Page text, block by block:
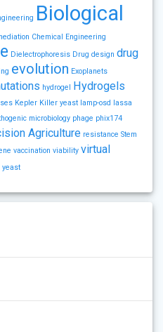
Biological
Chemical Engineering
Dielectrophoresis Drug design drug
evolution Exoplanets
hydrogel Hydrogels
Kepler Killer yeast lamp-osd lassa
microbiology phage phix174
Agriculture resistance Stem
vaccination viability virtual
yeast